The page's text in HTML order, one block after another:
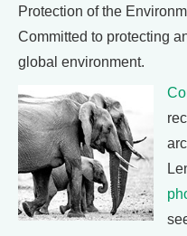
Protection of the
Committed to protecting
global environment.